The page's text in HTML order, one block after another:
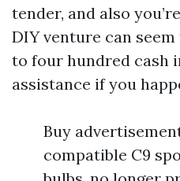
tender, and also
DIY venture can
to four hundred cash
assistance if you
Buy
compatible C9